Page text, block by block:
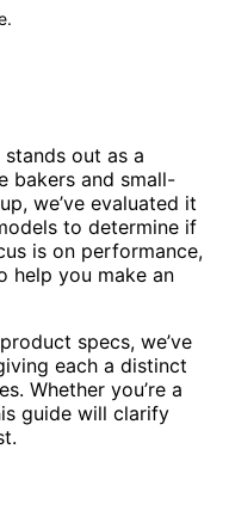
out as a
bakers and small-
we’ve evaluated it
to determine if
is on performance,
help you make an
specs, we’ve
each a distinct
Whether you’re a
guide will clarify